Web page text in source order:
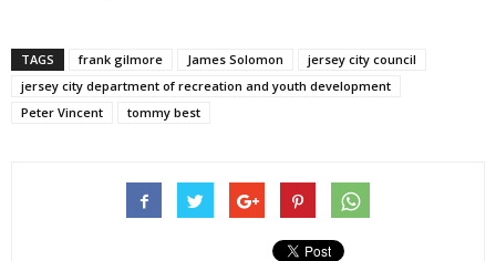
TAGS frank gilmore James Solomon
jersey city council
jersey city department of recreation and youth development
Peter Vincent
tommy best